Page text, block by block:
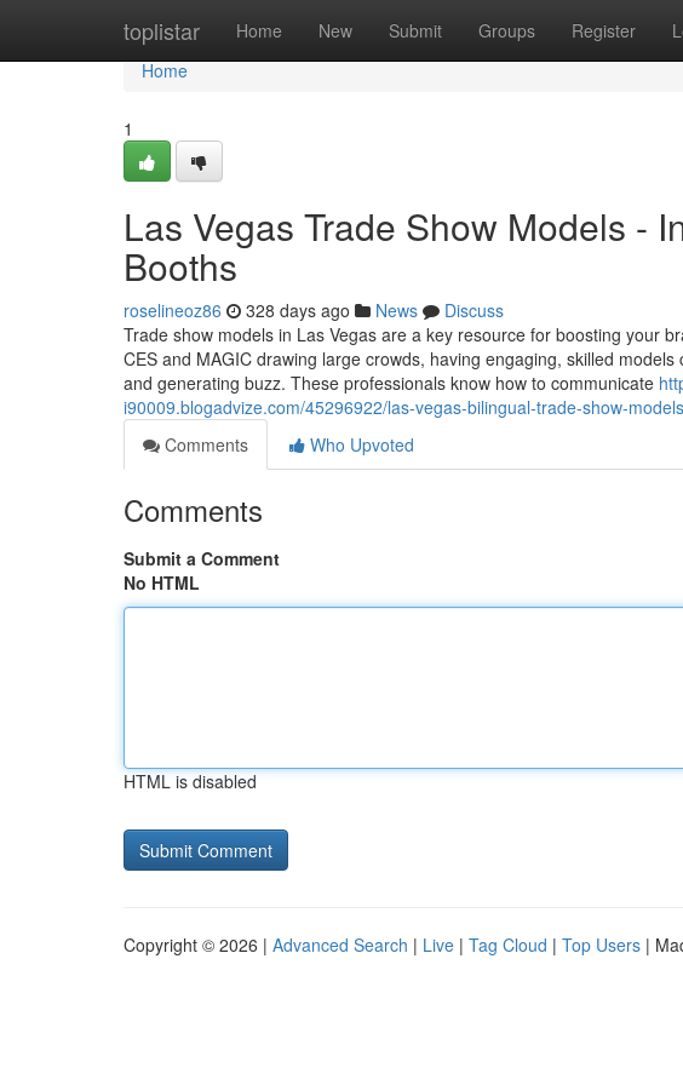
toplistar Home New Submit Groups Register
Home
Home
1
Las Vegas Trade Show Models -
Booths
roselineoz86 328 days ago News
Discuss
Trade show models in Las Vegas are a key resource for boosting your
CES and MAGIC drawing large crowds, having engaging, skilled
and generating buzz. These professionals know how to communicate
i90009.blogadvize.com/45296922/las-vegas-bilingual-trade-show-
Comments
Who Upvoted
Comments
Submit a Comment
No HTML
HTML is disabled
Copyright © 2026 | Advanced Search | Live | Tag Cloud | Top Users |